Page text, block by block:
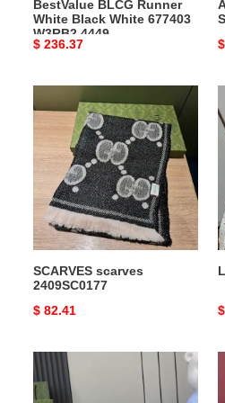
BestValue BLCG Runner
White Black White 677403
W3RB2 4449
Original
$ 236.37
scarves
2409SC0177
SCARVES scarves
2409SC0177
Original
$ 82.41
G*u*i
bags